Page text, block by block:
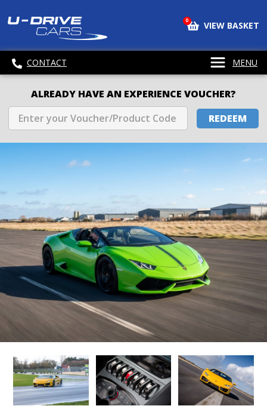
0 VIEW BASKET
CONTACT MENU
ALREADY HAVE AN EXPERIENCE VOUCHER?
REDEEM